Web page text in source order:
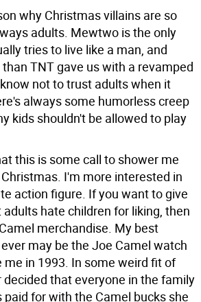
why Christmas villains are so
adults. Mewtwo is the only
tries to live like a man, and
TNT gave us with a revamped
not to trust adults when it
always some humorless creep
kids shouldn't be allowed to play
this is some call to shower me
I'm more interested in
action figure. If you want to give
hate children for liking, then
merchandise. My best
may be the Joe Camel watch
in 1993. In some weird fit of
decided that everyone in the family
for with the Camel bucks she